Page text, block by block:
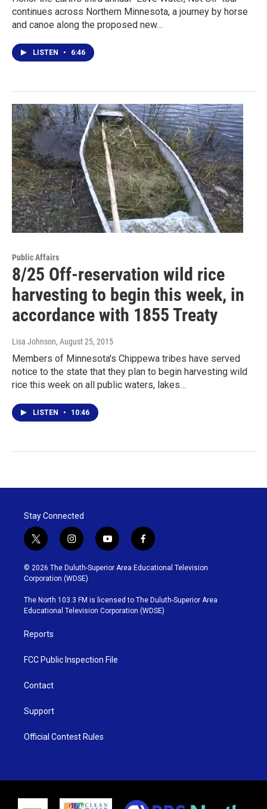
continues across Northern Minnesota, a journey by horse
and canoe along the proposed new…
LISTEN • 6:46
Public Affairs
8/25 Off-reservation wild rice
harvesting to begin this week, in
accordance with 1855 Treaty
Lisa Johnson, August 25, 2015
Members of Minnesota's Chippewa tribes have served
notice to the state that they plan to begin harvesting wild
rice this week on all public waters, lakes…
LISTEN • 10:46
Stay Connected
t
w
i
t
t
e
r
i
n
s
t
g
r
y
o
u
b
e
f
a
c
o
o
k
© 2026 The Duluth-Superior Area Educational Television
Corporation (WDSE)
The North 103.3 FM is licensed to The Duluth-Superior Area
Educational Television Corporation (WDSE)
Reports
FCC Public Inspection File
Contact
Support
Official Contest Rules